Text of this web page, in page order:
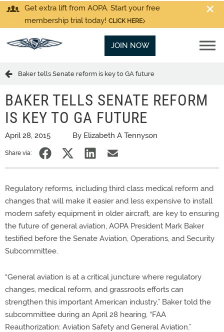
Get extra lift from AOPA. Start your free
membership trial today! CLICK HERE
JOIN NOW
Baker tells Senate reform is key to GA future
BAKER TELLS SENATE REFORM
IS KEY TO GA FUTURE
April 28, 2015 By Elizabeth A Tennyson
Share via:
Regulatory reforms, including third class medical reform and
changes that will make it easier and less expensive to install
modern safety equipment in older aircraft, are key to ensuring
the future of general aviation, AOPA President Mark Baker
testified before the Senate Aviation, Operations, and Security
Subcommittee.
“General aviation is at a critical juncture where regulatory
changes, medical reform, and grassroots efforts can
strengthen this important American industry,” Baker told the
subcommittee during an April 28 hearing, “FAA
Reauthorization: Aviation Safety and General Aviation.”